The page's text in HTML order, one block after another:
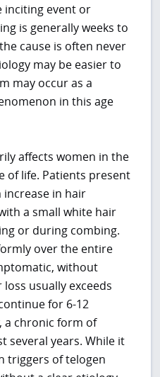
inciting event or
is generally weeks to
cause is often never
may be easier to
may occur as a
in this age
affects women in the
of life. Patients present
increase in hair
a small white hair
or during combing.
over the entire
without
usually exceeds
for 6-12
a chronic form of
several years. While it
triggers of telogen